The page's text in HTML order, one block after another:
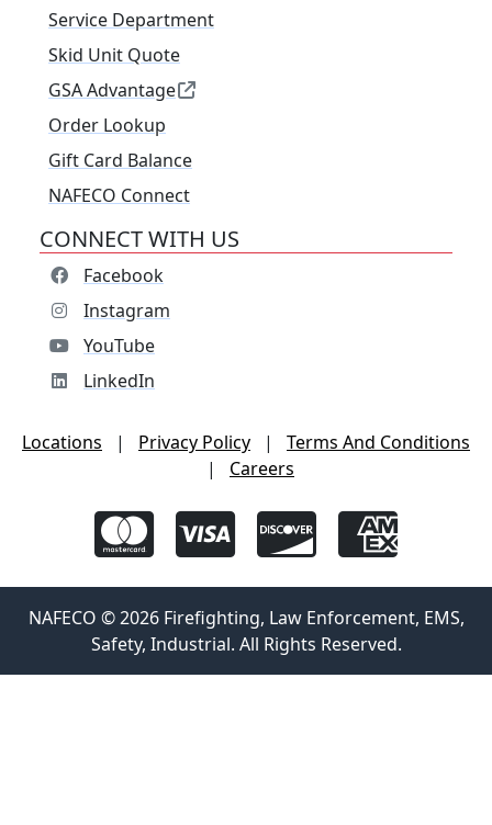
Service Department
Skid Unit Quote
GSA Advantage
Order Lookup
Gift Card Balance
NAFECO Connect
CONNECT WITH US
Facebook
Instagram
YouTube
LinkedIn
Locations | Privacy Policy |
Terms And Conditions
|
Careers
NAFECO © 2026 Firefighting, Law Enforcement, EMS,
Safety, Industrial. All Rights Reserved.